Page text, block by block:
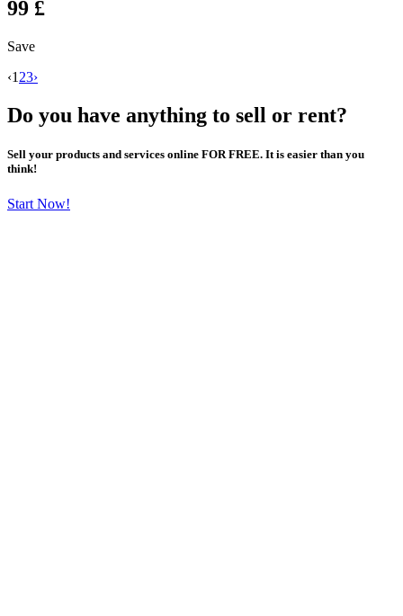
99 £
Save
‹1 23›
Do you have anything to sell or rent?
Sell your products and services online FOR FREE. It is easier than you
think!
Start Now!